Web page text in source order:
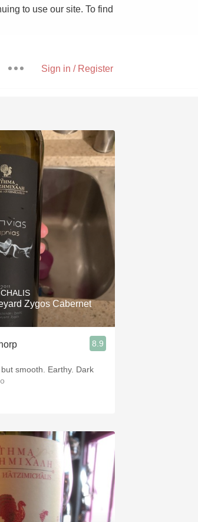
to use our site. To find
Sign in / Register
Pizza
Goat Cheese
Beer
Mezcal
Zygos Cabernet
8.9
smooth. Earthy. Dark